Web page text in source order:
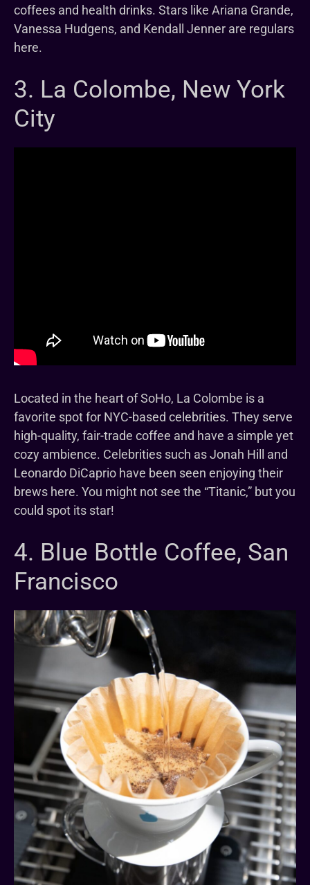
coffees and health drinks. Stars like Ariana Grande,
Vanessa Hudgens, and Kendall Jenner are regulars
here.
3. La Colombe, New York
City
Located in the heart of SoHo, La Colombe is a
favorite spot for NYC-based celebrities. They serve
high-quality, fair-trade coffee and have a simple yet
cozy ambience. Celebrities such as Jonah Hill and
Leonardo DiCaprio have been seen enjoying their
brews here. You might not see the “Titanic,” but you
could spot its star!
4. Blue Bottle Coffee, San
Francisco